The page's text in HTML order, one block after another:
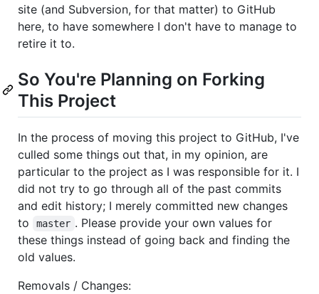
site (and Subversion, for that matter) to GitHub
here, to have somewhere I don't have to manage to
retire it to.
So You're Planning on Forking
This Project
In the process of moving this project to GitHub, I've
culled some things out that, in my opinion, are
particular to the project as I was responsible for it. I
did not try to go through all of the past commits
and edit history; I merely committed new changes
to
master . Please provide your own values for
these things instead of going back and finding the
old values.
Removals / Changes: